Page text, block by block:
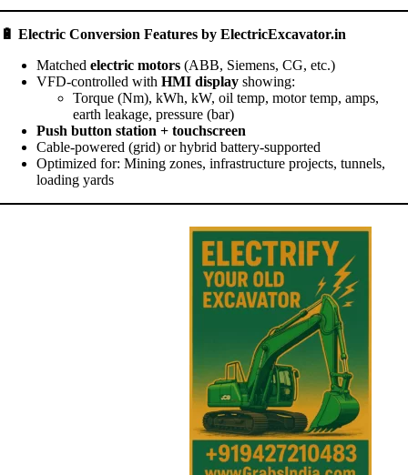
🔋 Electric Conversion Features by ElectricExcavator.in
Matched electric motors (ABB, Siemens, CG, etc.)
VFD-controlled with HMI display showing:
Torque (Nm), kWh, kW, oil temp, motor temp, amps,
earth leakage, pressure (bar)
Push button station + touchscreen
Cable-powered (grid) or hybrid battery-supported
Optimized for: Mining zones, infrastructure projects, tunnels,
loading yards